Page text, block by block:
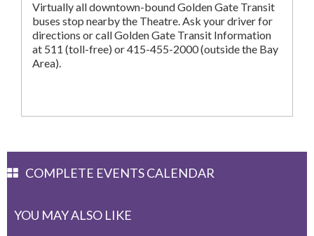
Virtually all downtown-bound Golden Gate Transit
buses stop nearby the Theatre. Ask your driver for
directions or call Golden Gate Transit Information
at 511 (toll-free) or 415-455-2000 (outside the Bay
Area).
YOU MAY ALSO LIKE
COMPLETE EVENTS CALENDAR